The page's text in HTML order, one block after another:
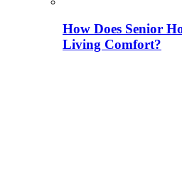
How Does Senior
Living Comfort?